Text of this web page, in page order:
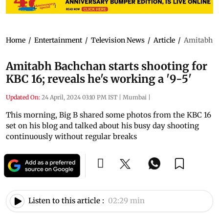
Home / Entertainment / Television News / Article / Amitabh
Amitabh Bachchan starts shooting for
KBC 16; reveals he's working a '9-5'
Updated On: 24 April, 2024 03:10 PM IST | Mumbai |
This morning, Big B shared some photos from the KBC 16
set on his blog and talked about his busy day shooting
continuously without regular breaks
Listen to this article : 02:29 min